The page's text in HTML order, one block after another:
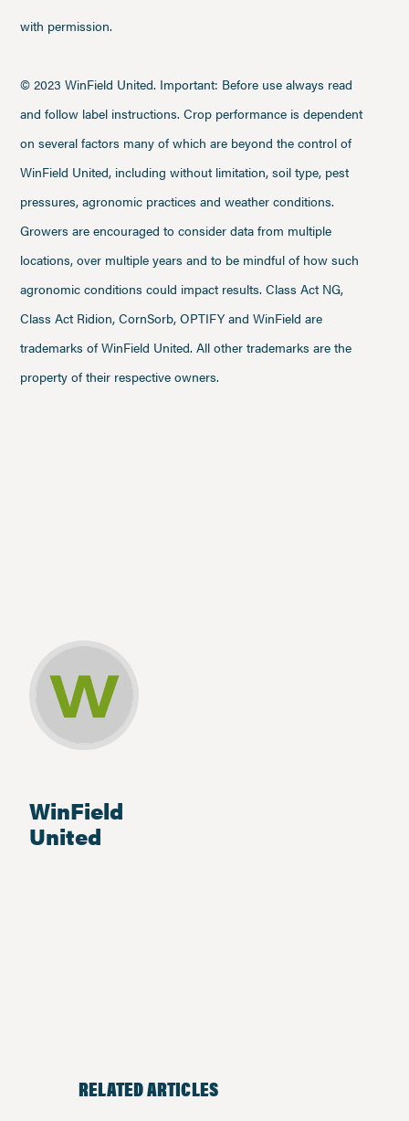
with permission.
© 2023 WinField United. Important: Before use always read
and follow label instructions. Crop performance is dependent
on several factors many of which are beyond the control of
WinField United, including without limitation, soil type, pest
pressures, agronomic practices and weather conditions.
Growers are encouraged to consider data from multiple
locations, over multiple years and to be mindful of how such
agronomic conditions could impact results. Class Act NG,
Class Act Ridion, CornSorb, OPTIFY and WinField are
trademarks of WinField United. All other trademarks are the
property of their respective owners.
WinField
United
RELATED ARTICLES